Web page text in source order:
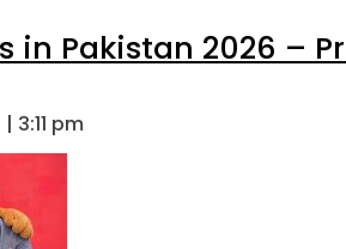
in Pakistan 2026 –
3:11 pm